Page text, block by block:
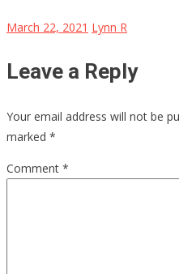
March 22, 2021 Lynn R
Leave a Reply
Your email address will not be
marked *
Comment *